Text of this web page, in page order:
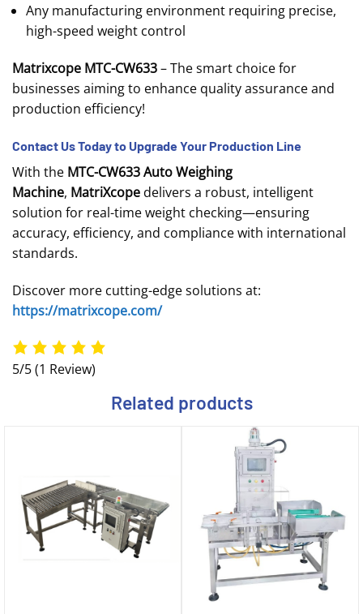
Any manufacturing environment requiring precise,
high-speed weight control
Matrixcope MTC-CW633– The smart choice for
businesses aiming to enhance quality assurance and
production efficiency!
Contact Us Today to Upgrade Your Production Line
With the MTC-CW633 Auto Weighing
Machine, MatriXcopedelivers a robust, intelligent
solution for real-time weight checking—ensuring
accuracy, efficiency, and compliance with international
standards.
Discover more cutting-edge solutions at:
https://matrixcope.com/
5/5(1 Review)
Related products